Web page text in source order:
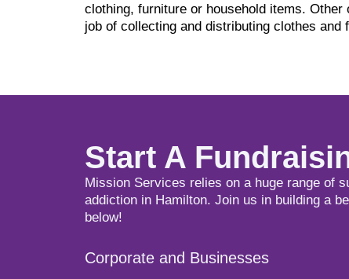
clothing, furniture or household items. Other
job of collecting and distributing clothes and
Start A
Mission Services relies on a huge range of
addiction in Hamilton. Join us in building a
below!
Corporate and Businesses